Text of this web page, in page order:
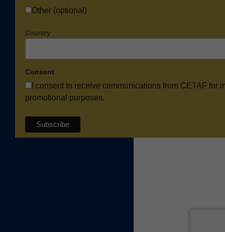
Other (optional)
Country
Consent
I consent to receive communications from CETAF for
promotional purposes.